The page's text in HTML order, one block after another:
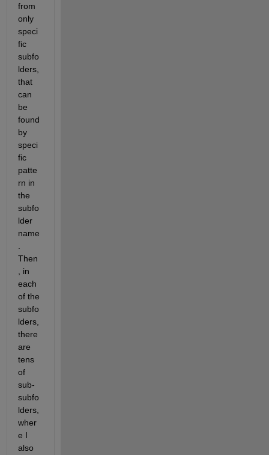
from
only
speci
fic
subfo
lders,
that
can
be
found
by
speci
fic
patte
rn in
the
subfo
lder
name
Then
, in
each
of the
subfo
lders,
there
are
tens
of
sub-
subfo
lders,
wher
e I
also